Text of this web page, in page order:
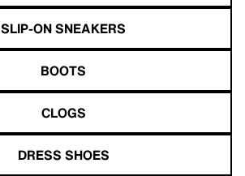
SLIP-ON SNEAKERS
BOOTS
CLOGS
DRESS SHOES